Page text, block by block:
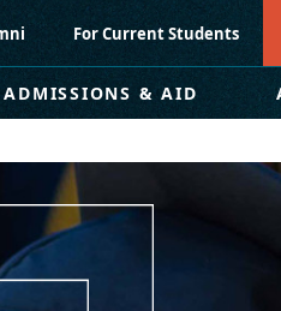
For Current Students
ADMISSIONS & AID